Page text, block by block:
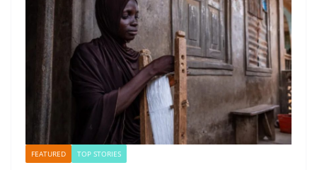
FEATURED TOP STORIES